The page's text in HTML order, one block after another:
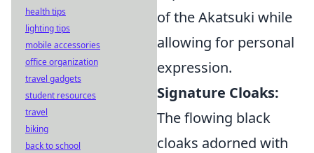
of the Akatsuki while
allowing for personal
expression.
Signature Cloaks:
The flowing black
cloaks adorned with
health tips
lighting tips
mobile accessories
office organization
travel gadgets
student resources
travel
biking
back to school